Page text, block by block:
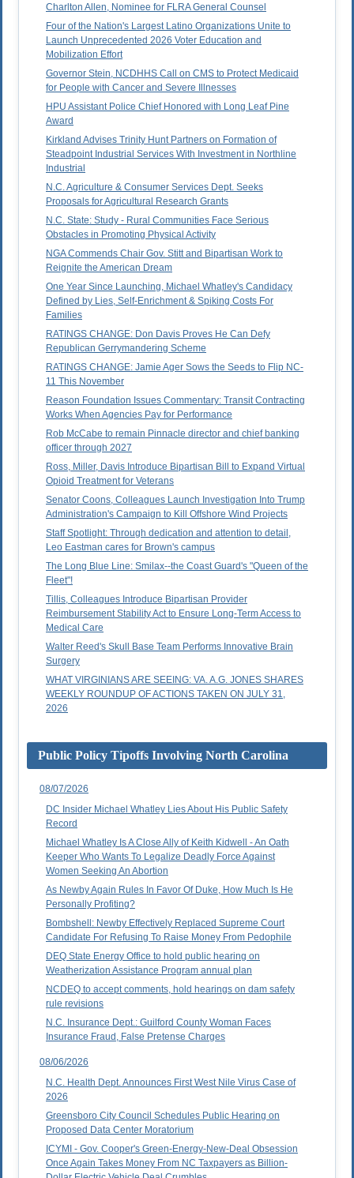
Charlton Allen, Nominee for FLRA General Counsel
Four of the Nation's Largest Latino Organizations Unite to
Launch Unprecedented 2026 Voter Education and
Mobilization Effort
Governor Stein, NCDHHS Call on CMS to Protect Medicaid
for People with Cancer and Severe Illnesses
HPU Assistant Police Chief Honored with Long Leaf Pine
Award
Kirkland Advises Trinity Hunt Partners on Formation of
Steadpoint Industrial Services With Investment in Northline
Industrial
N.C. Agriculture & Consumer Services Dept. Seeks
Proposals for Agricultural Research Grants
N.C. State: Study - Rural Communities Face Serious
Obstacles in Promoting Physical Activity
NGA Commends Chair Gov. Stitt and Bipartisan Work to
Reignite the American Dream
One Year Since Launching, Michael Whatley's Candidacy
Defined by Lies, Self-Enrichment & Spiking Costs For
Families
RATINGS CHANGE: Don Davis Proves He Can Defy
Republican Gerrymandering Scheme
RATINGS CHANGE: Jamie Ager Sows the Seeds to Flip NC-
11 This November
Reason Foundation Issues Commentary: Transit Contracting
Works When Agencies Pay for Performance
Rob McCabe to remain Pinnacle director and chief banking
officer through 2027
Ross, Miller, Davis Introduce Bipartisan Bill to Expand Virtual
Opioid Treatment for Veterans
Senator Coons, Colleagues Launch Investigation Into Trump
Administration's Campaign to Kill Offshore Wind Projects
Staff Spotlight: Through dedication and attention to detail,
Leo Eastman cares for Brown's campus
The Long Blue Line: Smilax--the Coast Guard's "Queen of the
Fleet"!
Tillis, Colleagues Introduce Bipartisan Provider
Reimbursement Stability Act to Ensure Long-Term Access to
Medical Care
Walter Reed's Skull Base Team Performs Innovative Brain
Surgery
WHAT VIRGINIANS ARE SEEING: VA. A.G. JONES SHARES
WEEKLY ROUNDUP OF ACTIONS TAKEN ON JULY 31,
2026
Public Policy Tipoffs Involving North Carolina
08/07/2026
DC Insider Michael Whatley Lies About His Public Safety
Record
Michael Whatley Is A Close Ally of Keith Kidwell - An Oath
Keeper Who Wants To Legalize Deadly Force Against
Women Seeking An Abortion
As Newby Again Rules In Favor Of Duke, How Much Is He
Personally Profiting?
Bombshell: Newby Effectively Replaced Supreme Court
Candidate For Refusing To Raise Money From Pedophile
DEQ State Energy Office to hold public hearing on
Weatherization Assistance Program annual plan
NCDEQ to accept comments, hold hearings on dam safety
rule revisions
N.C. Insurance Dept.: Guilford County Woman Faces
Insurance Fraud, False Pretense Charges
08/06/2026
N.C. Health Dept. Announces First West Nile Virus Case of
2026
Greensboro City Council Schedules Public Hearing on
Proposed Data Center Moratorium
ICYMI - Gov. Cooper's Green-Energy-New-Deal Obsession
Once Again Takes Money From NC Taxpayers as Billion-